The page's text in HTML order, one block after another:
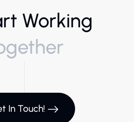
Working
In Touch!